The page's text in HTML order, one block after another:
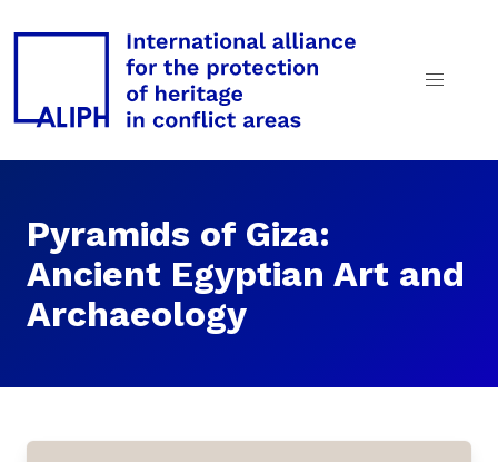
Pyramids of Giza:
Ancient Egyptian Art and
Archaeology